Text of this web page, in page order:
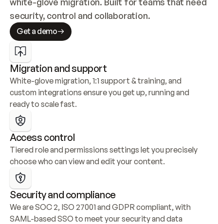
security, control and collaboration.
Get a demo
Migration and support
White-glove migration, 1:1 support & training, and
custom integrations ensure you get up, running and
ready to scale fast.
Access control
Tiered role and permissions settings let you precisely
choose who can view and edit your content.
Security and compliance
We are SOC 2, ISO 27001 and GDPR compliant, with
SAML-based SSO to meet your security and data